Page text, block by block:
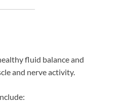
fluid balance and
and nerve activity.